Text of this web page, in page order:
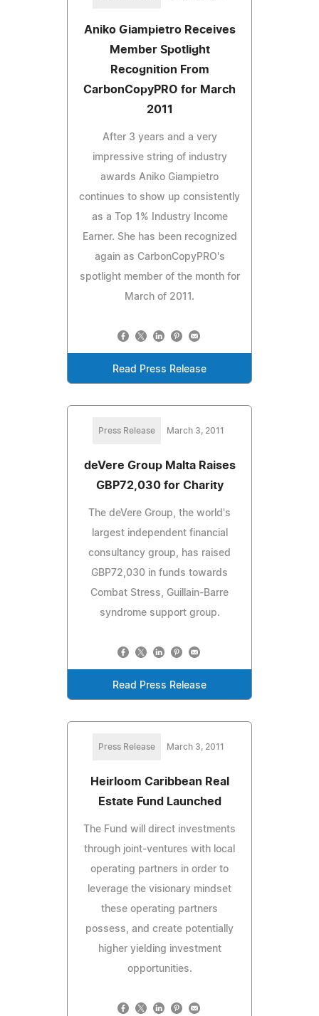
Aniko Giampietro Receives
Member Spotlight
Recognition From
CarbonCopyPRO for March
2011
After 3 years and a very
impressive string of industry
awards Aniko Giampietro
continues to show up consistently
as a Top 1% Industry Income
Earner. She has been recognized
again as CarbonCopyPRO's
spotlight member of the month for
March of 2011.
Read Press Release
Press Release March 3, 2011
deVere Group Malta Raises
GBP72,030 for Charity
The deVere Group, the world's
largest independent financial
consultancy group, has raised
GBP72,030 in funds towards
Combat Stress, Guillain-Barre
syndrome support group.
Read Press Release
Press Release March 3, 2011
Heirloom Caribbean Real
Estate Fund Launched
The Fund will direct investments
through joint-ventures with local
operating partners in order to
leverage the visionary mindset
these operating partners
possess, and create potentially
higher yielding investment
opportunities.